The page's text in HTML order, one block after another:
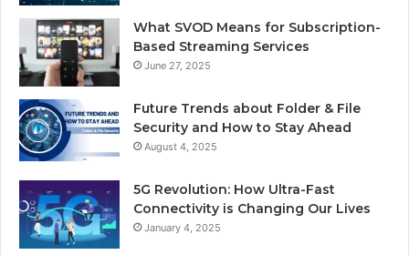
What SVOD Means for Subscription-
Based Streaming Services
June 27, 2025
Future Trends about Folder & File
Security and How to Stay Ahead
August 4, 2025
5G Revolution: How Ultra-Fast
Connectivity is Changing Our Lives
January 4, 2025